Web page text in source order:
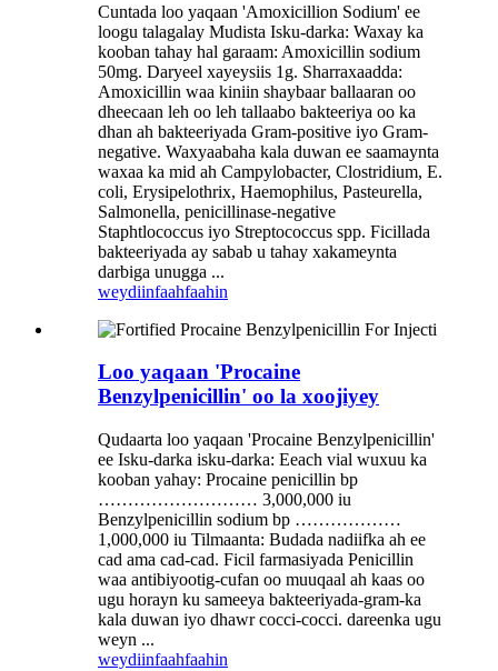
Cuntada loo yaqaan 'Amoxicillion Sodium' ee
loogu talagalay Mudista Isku-darka: Waxay ka
kooban tahay hal garaam: Amoxicillin sodium
50mg. Daryeel xayeysiis 1g. Sharraxaadda:
Amoxicillin waa kiniin shaybaar ballaaran oo
dheecaan leh oo leh tallaabo bakteeriya oo ka
dhan ah bakteeriyada Gram-positive iyo Gram-
negative. Waxyaabaha kala duwan ee saamaynta
waxaa ka mid ah Campylobacter, Clostridium, E.
coli, Erysipelothrix, Haemophilus, Pasteurella,
Salmonella, penicillinase-negative
Staphtlococcus iyo Streptococcus spp. Ficillada
bakteeriyada ay sabab u tahay xakameynta
darbiga unugga ...
weydiinfaahfaahin
Loo yaqaan 'Procaine
Benzylpenicillin' oo la xoojiyey
Qudaarta loo yaqaan 'Procaine Benzylpenicillin'
ee Isku-darka isku-darka: Eeach vial wuxuu ka
kooban yahay: Procaine penicillin bp
……………………… 3,000,000 iu
Benzylpenicillin sodium bp ………………
1,000,000 iu Tilmaanta: Budada nadiifka ah ee
cad ama cad-cad. Ficil farmasiyada Penicillin
waa antibiyootig-cufan oo muuqaal ah kaas oo
ugu horayn ku sameeya bakteeriyada-gram-ka
kala duwan iyo dhawr cocci-cocci. dareenka ugu
weyn ...
weydiinfaahfaahin